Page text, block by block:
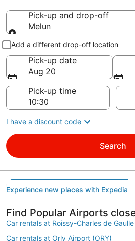
Pick-up and drop-off
Melun
Pick-up and drop-off
Add a different drop-off location
Pick-up date
Aug 20
Pick-up time
I have a discount code
Search
Experience new places with Expedia
Find Popular Airports
Car rentals at Roissy-Charles de
Car rentals at Orly Airport (ORY)